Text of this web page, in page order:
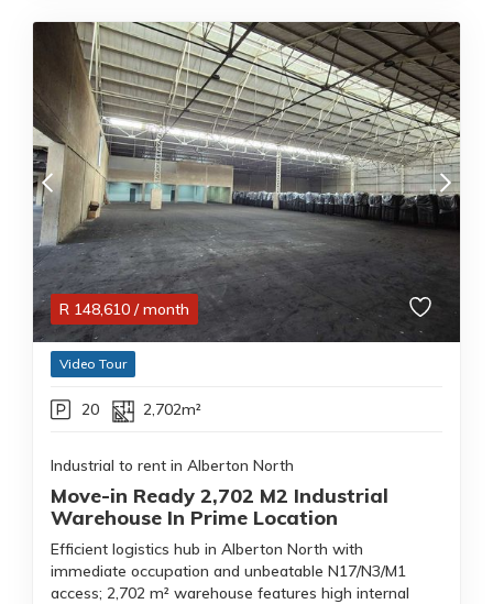
R 148,610 / month
Video Tour
20 2,702m²
Industrial to rent in Alberton North
Move-in Ready 2,702 M2 Industrial
Warehouse In Prime Location
Efficient logistics hub in Alberton North with
immediate occupation and unbeatable N17/N3/M1
access; 2,702 m² warehouse features high internal